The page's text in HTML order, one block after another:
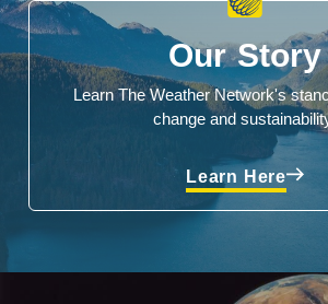
Our Story
Learn The Weather Network's
change and
Learn Here